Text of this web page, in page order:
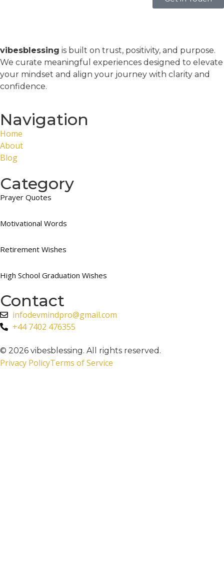
vibesblessing is built on trust, positivity, and purpose.
We curate meaningful experiences designed to elevate
your mindset and align your journey with clarity and
confidence.
Navigation
Home
About
Blog
Category
Prayer Quotes
Motivational Words
Retirement Wishes
High School Graduation Wishes
Contact
infodevmindpro@gmail.com
+44 7402 476355
© 2026 vibesblessing. All rights reserved.
Privacy PolicyTerms of Service